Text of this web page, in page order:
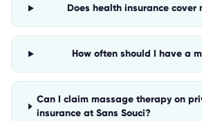
Does health insurance cover
How often should I have a
Can I claim massage therapy on
insurance at Sans Souci?